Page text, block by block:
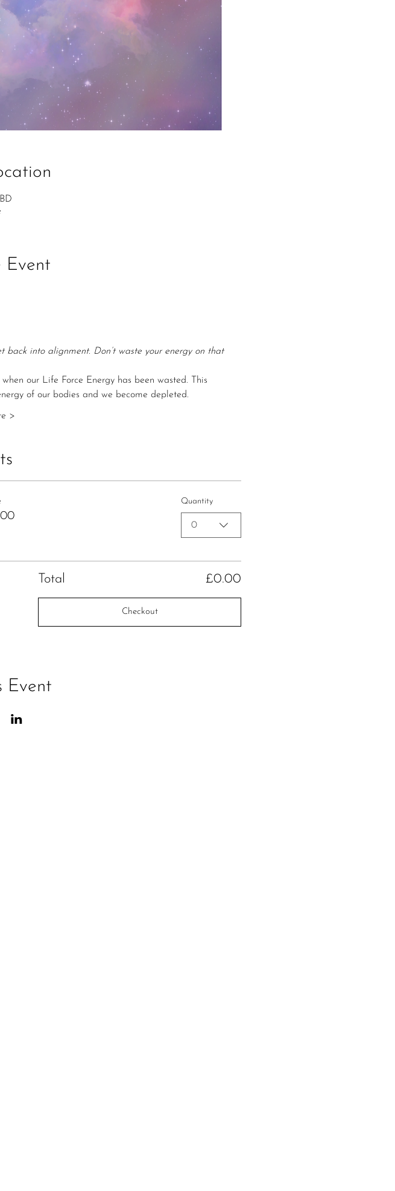
Event
back into alignment. Don’t waste your energy on that
our Life Force Energy has been wasted. This
of our bodies and we become depleted.
>
Quantity
0
Total £0.00
Checkout
Event